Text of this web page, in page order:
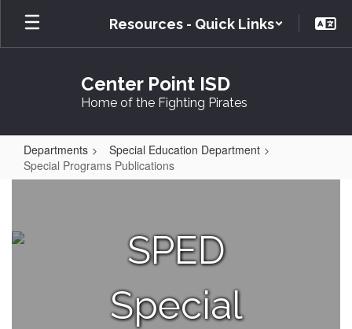
Skip
main
Resources - Quick Links
Center Point ISD
Home of the Fighting Pirates
Departments
Special Education Department
Special Programs Publications
PublicationsSPED
Special